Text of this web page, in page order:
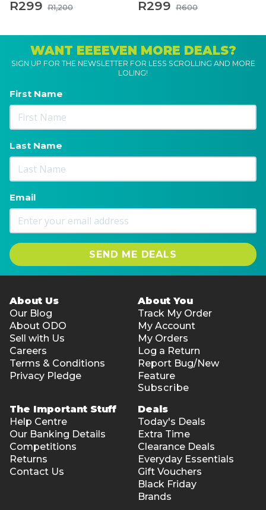
R299 R1,200 R299 R600
WANT EEEEVEN MORE DEALS?
SIGN UP FOR THE NEWSLETTER FOR LESS SCROLLING AND MORE
LOLING!
First Name
Last Name
Email
SEND ME DEALS
About Us
Our Blog
About ODO
Sell with Us
Careers
Terms & Conditions
Privacy Pledge
About You
Track My Order
My Account
My Orders
Log a Return
Report Bug/New
Feature
Subscribe
The Important Stuff
Help Centre
Our Banking Details
Competitions
Returns
Contact Us
Deals
Today's Deals
Extra Time
Clearance Deals
Everyday Essentials
Gift Vouchers
Black Friday
Brands